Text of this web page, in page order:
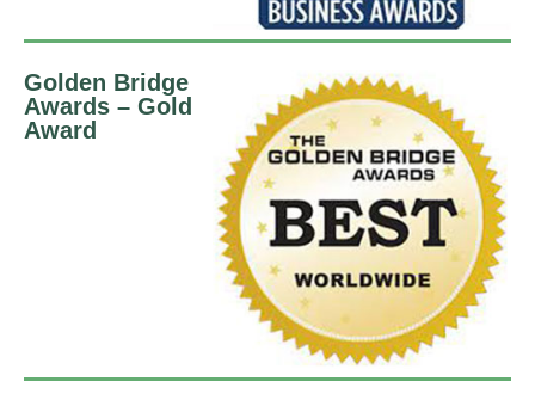
Golden Bridge
Awards – Gold
Award